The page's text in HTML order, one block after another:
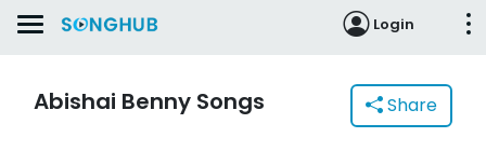
Login
Abishai Benny Songs Share